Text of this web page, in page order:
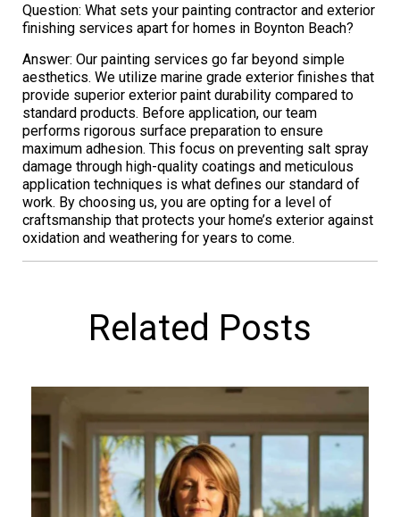
Question: What sets your painting contractor and exterior
finishing services apart for homes in Boynton Beach?
Answer: Our painting services go far beyond simple
aesthetics. We utilize marine grade exterior finishes that
provide superior exterior paint durability compared to
standard products. Before application, our team
performs rigorous surface preparation to ensure
maximum adhesion. This focus on preventing salt spray
damage through high-quality coatings and meticulous
application techniques is what defines our standard of
work. By choosing us, you are opting for a level of
craftsmanship that protects your home’s exterior against
oxidation and weathering for years to come.
Related Posts